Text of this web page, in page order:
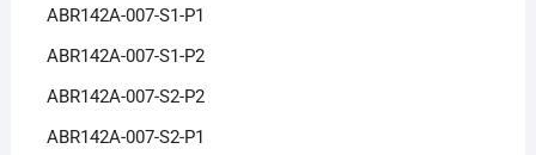
ABR142A-007-S1-P1
ABR142A-007-S1-P2
ABR142A-007-S2-P2
ABR142A-007-S2-P1